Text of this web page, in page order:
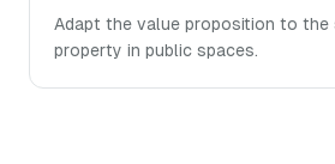
Adapt the value proposition to the
property in public spaces.